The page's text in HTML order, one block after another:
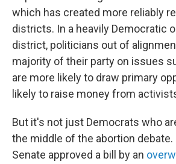
which has created more reliably
districts. In a heavily Democratic
district, politicians out of
majority of their party on issues
are more likely to draw primary
likely to raise money from
But it's not just Democrats who
the middle of the abortion debate.
Senate approved a bill by an